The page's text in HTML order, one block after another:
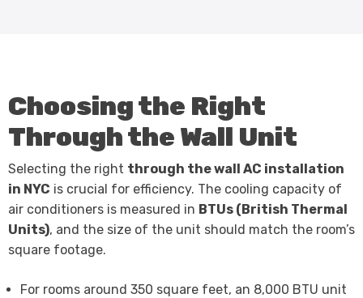
Choosing the Right
Through the Wall Unit
Selecting the right through the wall AC installation
in NYC is crucial for efficiency. The cooling capacity of
air conditioners is measured in BTUs (British Thermal
Units), and the size of the unit should match the room’s
square footage.
For rooms around 350 square feet, an 8,000 BTU unit